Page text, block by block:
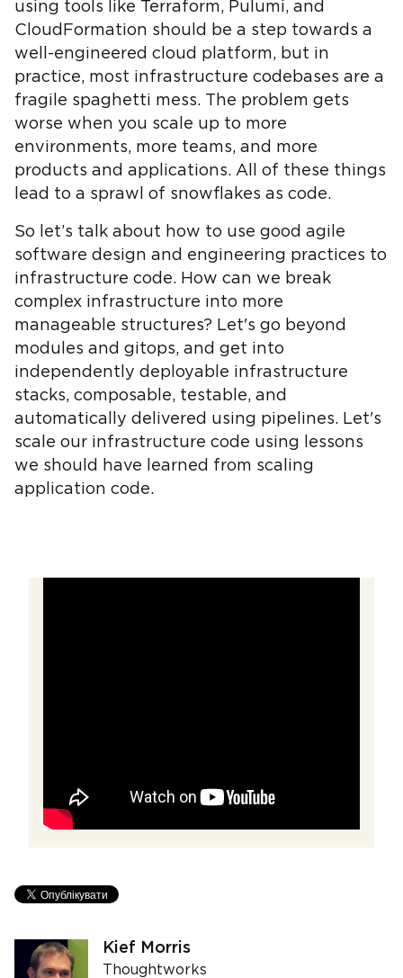
using tools like Terraform, Pulumi, and
CloudFormation should be a step towards a
well-engineered cloud platform, but in
practice, most infrastructure codebases are a
fragile spaghetti mess. The problem gets
worse when you scale up to more
environments, more teams, and more
products and applications. All of these things
lead to a sprawl of snowflakes as code.
So let’s talk about how to use good agile
software design and engineering practices to
infrastructure code. How can we break
complex infrastructure into more
manageable structures? Let's go beyond
modules and gitops, and get into
independently deployable infrastructure
stacks, composable, testable, and
automatically delivered using pipelines. Let's
scale our infrastructure code using lessons
we should have learned from scaling
application code.
Kief Morris
Thoughtworks